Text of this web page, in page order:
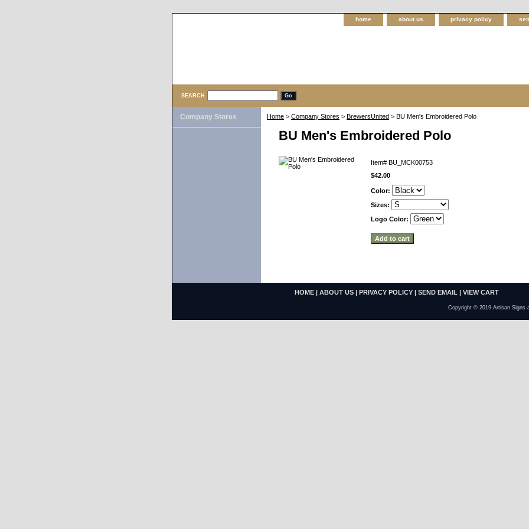
home about us privacy policy
SEARCH
Home > Company Stores > BrewersUnited > BU Men's Embroidered Polo
BU Men's Embroidered Polo
Item# BU_MCK00753
$42.00
Color:
Sizes:
Logo Color:
Company Stores
HOME | ABOUT US | PRIVACY POLICY | SEND EMAIL | VIEW CART
Copyright © 2019 Artisan Signs